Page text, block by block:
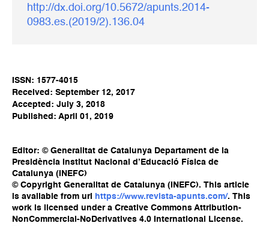
http://dx.doi.org/10.5672/apunts.2014-
0983.es.(2019/2).136.04
ISSN: 1577-4015
Received: September 12, 2017
Accepted: July 3, 2018
Published: April 01, 2019
Editor: © Generalitat de Catalunya Departament de la
Presidència Institut Nacional d’Educació Física de
Catalunya (INEFC)
© Copyright Generalitat de Catalunya (INEFC). This article
is available from url
https://www.revista-apunts.com/. This
work is licensed under a Creative Commons Attribution-
NonCommercial-NoDerivatives 4.0 International License.